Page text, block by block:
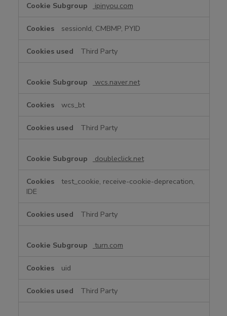
ipinyou.com
sessionId, CMBMP, PYID
Third Party
wcs.naver.net
wcs_bt
Third Party
doubleclick.net
test_cookie, receive-cookie-deprecation,
IDE
Third Party
turn.com
uid
Third Party